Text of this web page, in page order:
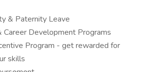
& Paternity Leave
Career Development Programs
Program - get rewarded for
skills